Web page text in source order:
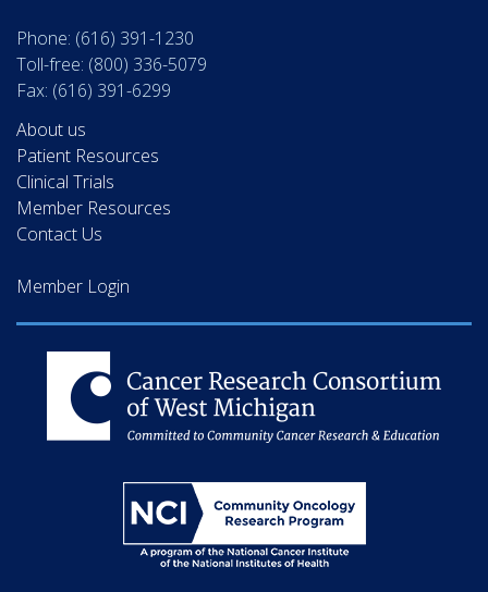
Phone: (616) 391-1230
Toll-free: (800) 336-5079
Fax: (616) 391-6299
About us
Patient Resources
Clinical Trials
Member Resources
Contact Us
Member Login